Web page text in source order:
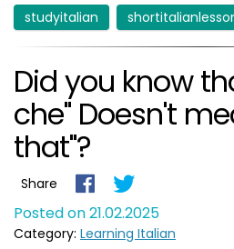
studyitalian
Did you know
che" Doesn't
that"?
Share
Posted on 21.02.2025
Category: Learning Italian